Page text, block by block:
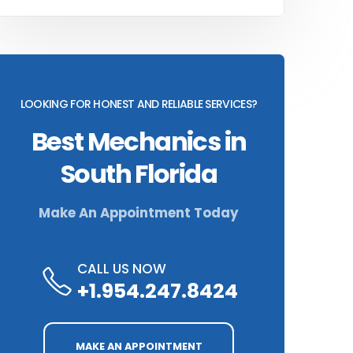
LOOKING FOR HONEST AND RELIABLE SERVICES?
Best Mechanics in
South Florida
Make An Appointment Today
CALL US NOW
+1.954.247.8424
MAKE AN APPOINTMENT